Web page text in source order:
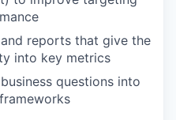
reports that give the
into key metrics
questions into